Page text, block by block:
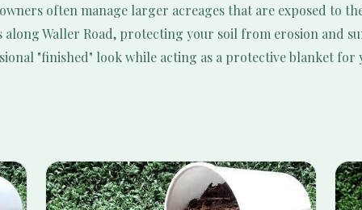
often manage larger acreages that are exposed to
Waller Road, protecting your soil from erosion and
"finished" look while acting as a protective blanket for